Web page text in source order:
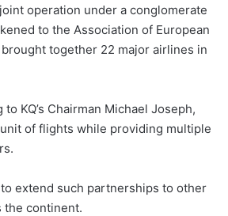
operation under a conglomerate
to the Association of European
together 22 major airlines in
KQ’s Chairman Michael Joseph,
of flights while providing multiple
extend such partnerships to other
the continent.